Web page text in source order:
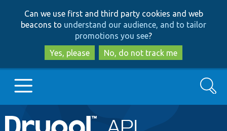
to
main
content
to
search
Can we use first and third party cookies and web
beacons to understand our audience, and to tailor
promotions you see?
Yes, please
No, do not track me
Main
Go to Drupal.org
Search